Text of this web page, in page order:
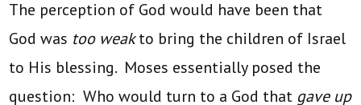
The perception of God would have been that
God was too weakto bring the children of Israel
to His blessing. Moses essentially posed the
question: Who would turn to a God that gave up